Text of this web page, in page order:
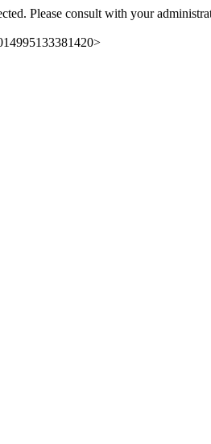
Please consult with your